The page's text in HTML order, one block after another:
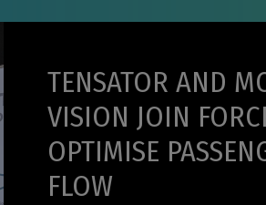
TENSATOR AND
VISION JOIN
OPTIMISE
FLOW